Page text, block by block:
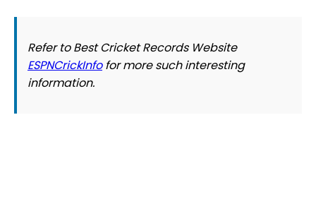
Refer to Best Cricket Records Website
ESPNCrickInfofor more such interesting
information.